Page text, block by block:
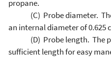
propane.
(C) Probe diameter. The
an internal diameter of 0.625
(D) Probe length. The
sufficient length for easy